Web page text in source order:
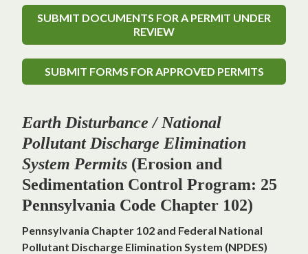
SUBMIT DOCUMENTS FOR A PERMIT UNDER
REVIEW
SUBMIT FORMS FOR APPROVED PERMITS
Earth Disturbance / National
Pollutant Discharge Elimination
System Permits (Erosion and
Sedimentation Control Program: 25
Pennsylvania Code Chapter 102)
Pennsylvania Chapter 102 and Federal National
Pollutant Discharge Elimination System (NPDES)